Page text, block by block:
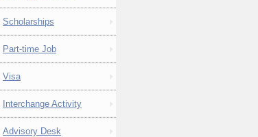
Scholarships
Part-time Job
Visa
Interchange Activity
Advisory Desk